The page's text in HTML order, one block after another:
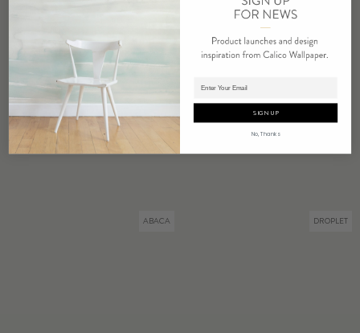
Adding product to cart.
RELATED PRODUCTS
ABACA DROPLET
SIGN UP
No, Thanks